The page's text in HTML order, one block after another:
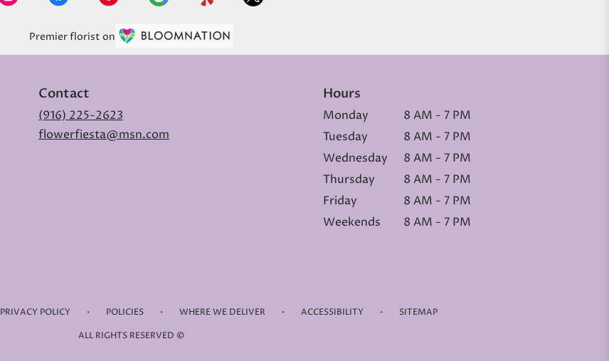
Premier florist on
Contact
(916) 225-2623
flowerfiesta@msn.com
Hours
Monday
8 AM - 7 PM
Tuesday
8 AM - 7 PM
Wednesday
8 AM - 7 PM
Thursday
8 AM - 7 PM
Friday
8 AM - 7 PM
Weekends
8 AM - 7 PM
PRIVACY POLICY · POLICIES · WHERE WE DELIVER · ACCESSIBILITY ·
SITEMAP
ALL RIGHTS RESERVED ©